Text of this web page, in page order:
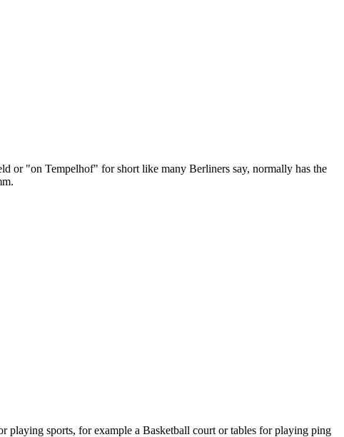
or "on Tempelhof" for short like many Berliners say, normally has the
sports, for example a Basketball court or tables for playing ping